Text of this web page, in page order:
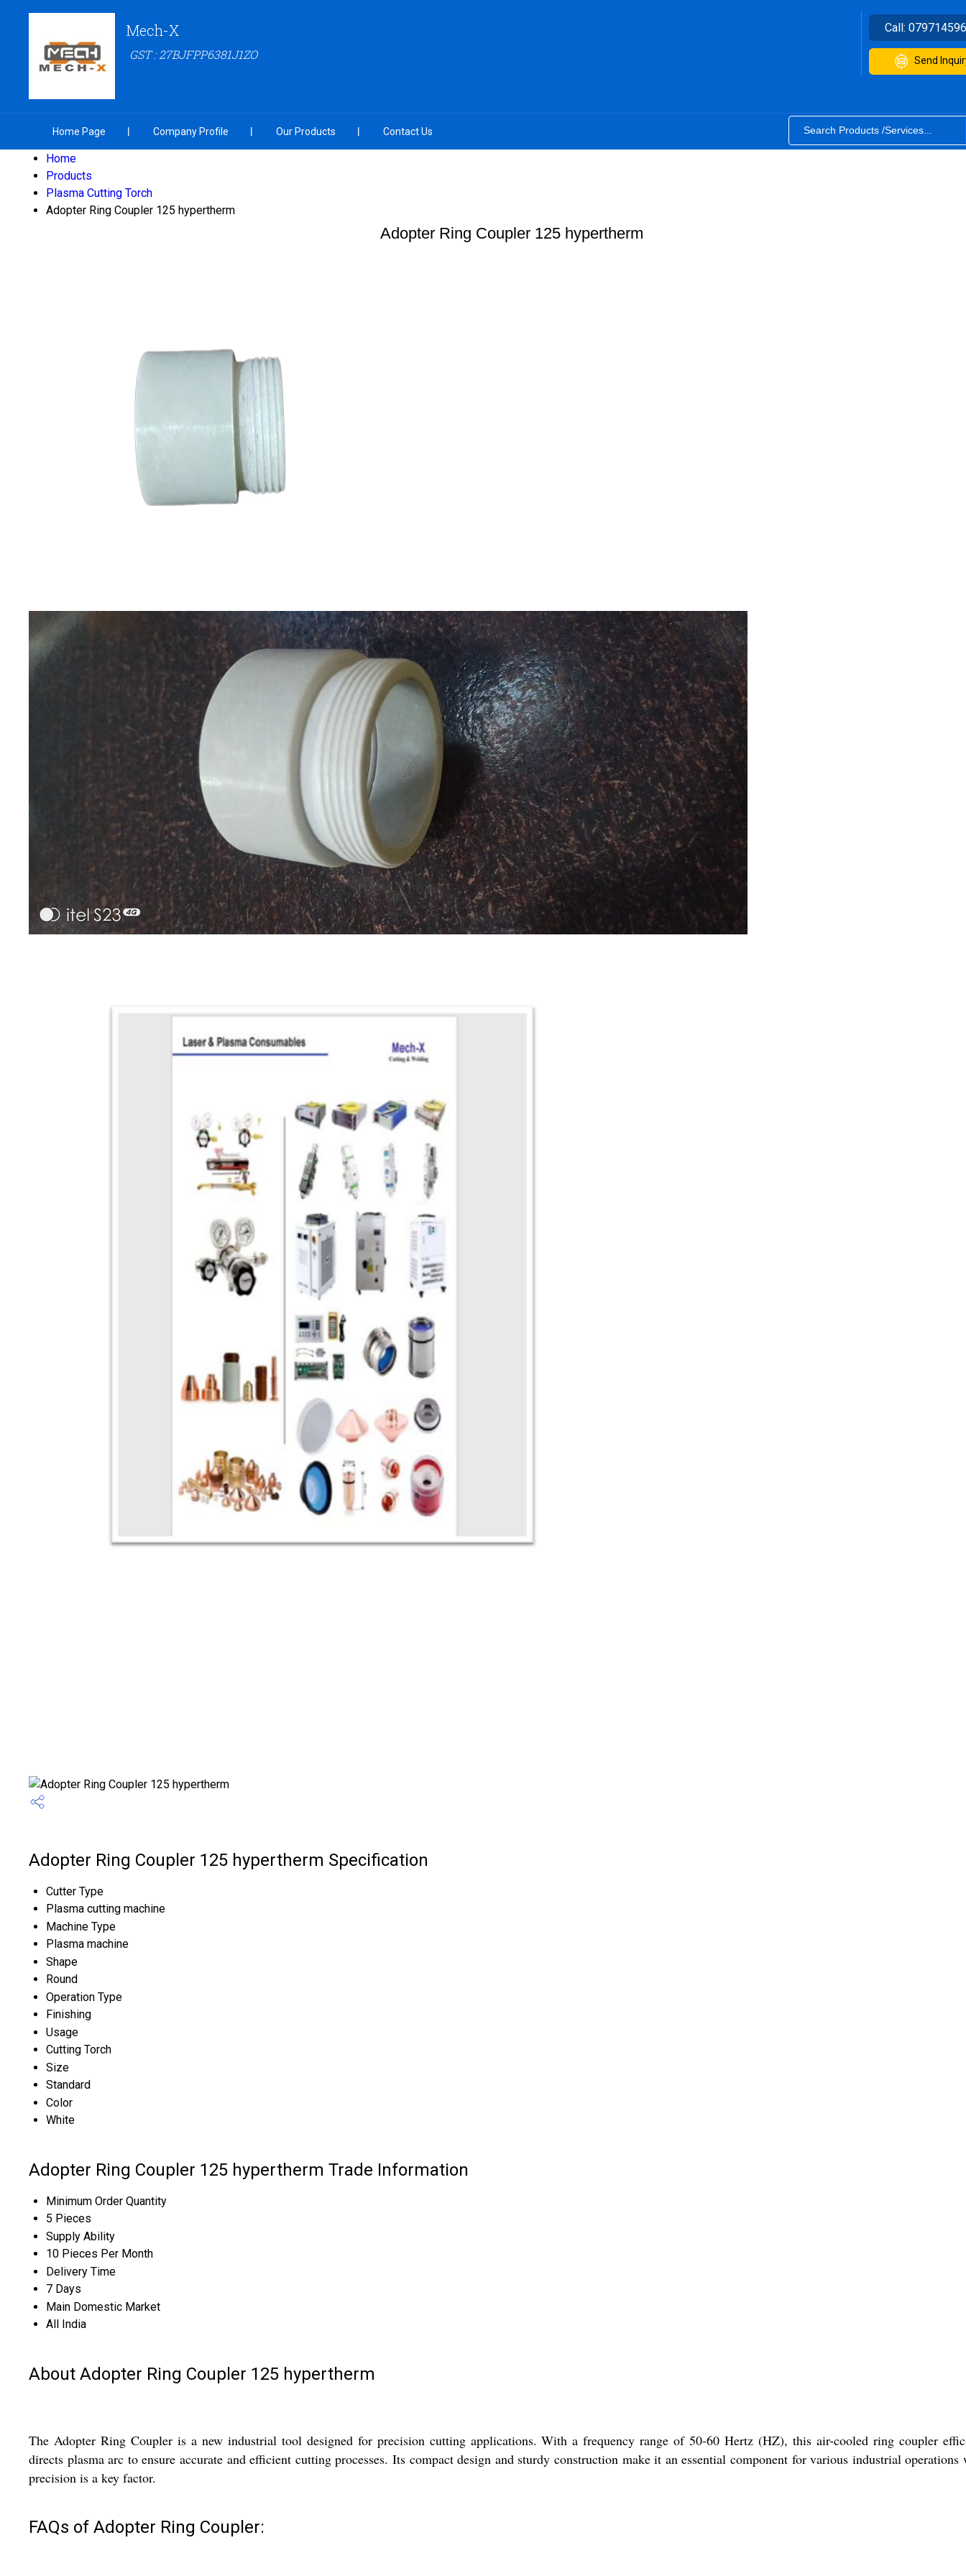
Mech-X
GST : 27BJFPP6381J1ZO
Call:
Send
Home Page Company Profile Our Products Contact Us
Home
Products
Plasma Cutting Torch
Adopter Ring Coupler 125 hypertherm
Adopter Ring Coupler 125 hypertherm
Adopter Ring Coupler 125 hypertherm Specification
Cutter Type
Plasma cutting machine
Machine Type
Plasma machine
Shape
Round
Operation Type
Finishing
Usage
Cutting Torch
Size
Standard
Color
White
Adopter Ring Coupler 125 hypertherm Trade Information
Minimum Order Quantity
5 Pieces
Supply Ability
10 Pieces Per Month
Delivery Time
7 Days
Main Domestic Market
All India
About Adopter Ring Coupler 125 hypertherm
The Adopter Ring Coupler is a new industrial tool designed for precision cutting applications. With a frequency range of 50-60 Hertz (HZ), this air-cooled ring coupler
directs plasma arc to ensure accurate and efficient cutting processes. Its compact design and sturdy construction make it an essential component for various industrial operations
precision is a key factor.
FAQs of Adopter Ring Coupler: